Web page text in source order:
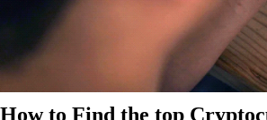
How to Find the top